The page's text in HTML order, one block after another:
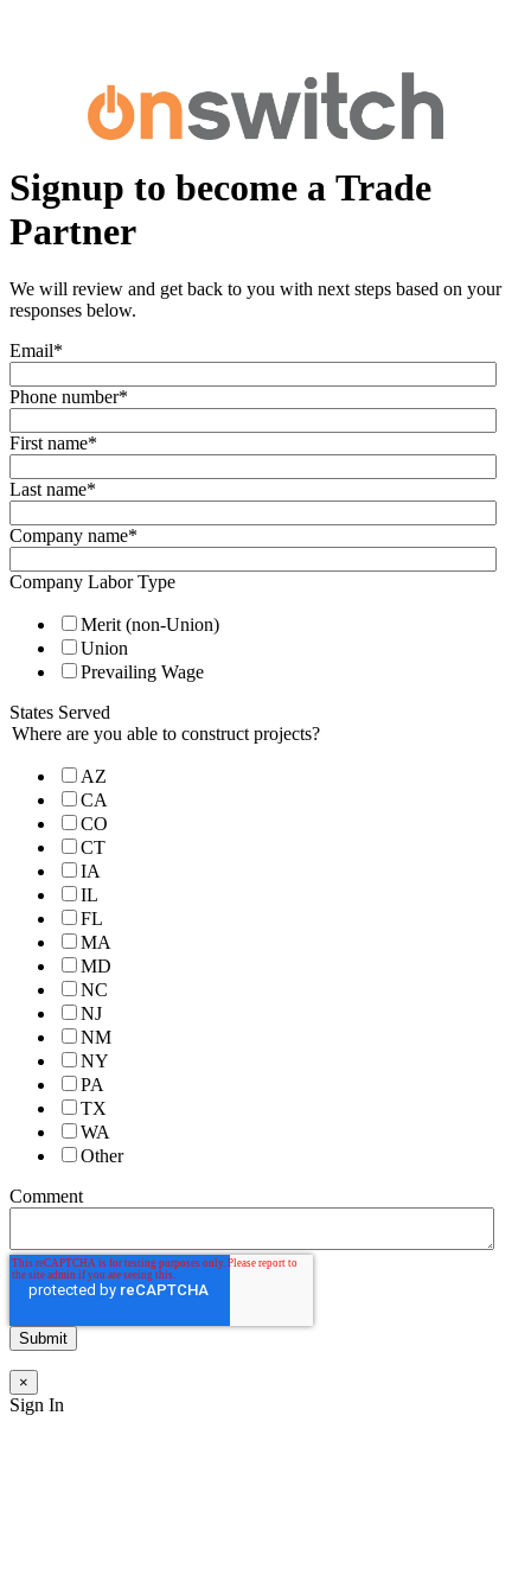
Signup to become a Trade
Partner
We will review and get back to you with next steps based on your
responses below.
Email*
Phone number*
First name*
Last name*
Company name*
Company Labor Type
Merit (non-Union)
Union
Prevailing Wage
States Served
Where are you able to construct projects?
AZ
CA
CO
CT
IA
IL
FL
MA
MD
NC
NJ
NM
NY
PA
TX
WA
Other
Comment
×
Sign In